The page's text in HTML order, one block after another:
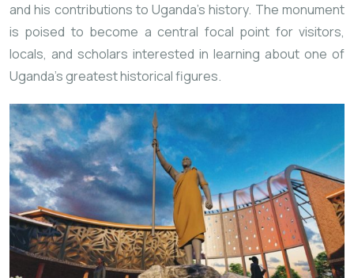
and his contributions to Uganda’s history. The monument
is poised to become a central focal point for visitors,
locals, and scholars interested in learning about one of
Uganda’s greatest historical figures.